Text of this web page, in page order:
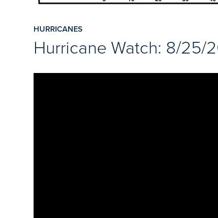
HURRICANES
Hurricane Watch: 8/25/